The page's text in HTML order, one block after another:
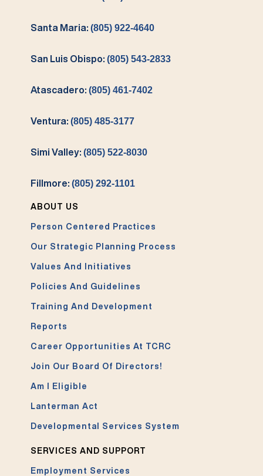
Santa Maria:(805) 922-4640
San Luis Obispo:(805) 543-2833
Atascadero:(805) 461-7402
Ventura:(805) 485-3177
Simi Valley:(805) 522-8030
Fillmore:(805) 292-1101
ABOUT US
Person Centered Practices
Our Strategic Planning Process
Values And Initiatives
Policies And Guidelines
Training And Development
Reports
Career Opportunities At TCRC
Join Our Board Of Directors!
Am I Eligible
Lanterman Act
Developmental Services System
SERVICES AND SUPPORT
Employment Services